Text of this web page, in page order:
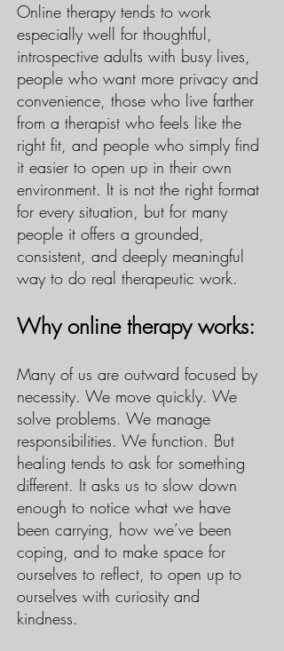
Online therapy tends to work
especially well for thoughtful,
introspective adults with busy lives,
people who want more privacy and
convenience, those who live farther
from a therapist who feels like the
right fit, and people who simply find
it easier to open up in their own
environment. It is not the right format
for every situation, but for many
people it offers a grounded,
consistent, and deeply meaningful
way to do real therapeutic work.
Why online therapy works:
Many of us are outward focused by
necessity. We move quickly. We
solve problems. We manage
responsibilities. We function. But
healing tends to ask for something
different. It asks us to slow down
enough to notice what we have
been carrying, how we’ve been
coping, and to make space for
ourselves to reflect, to open up to
ourselves with curiosity and
kindness.